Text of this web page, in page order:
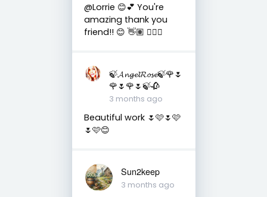
@Lorrie 😊💕 You're
amazing thank you
friend!! 😊 👋🏽 👍🏽🤗
🍃𝓐𝓷𝓰𝓮𝓵𝓡𝓸𝓼𝓮🍃🌹🌷
🌹🌷🌹🌷🍃🥀
3 months ago
Beautiful work 🌷🩷🌷🩷
🌷🩷😊
Sun2keep
3 months ago